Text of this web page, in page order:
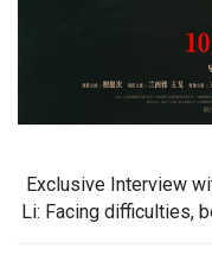
Exclusive Interview
Li: Facing difficulties,